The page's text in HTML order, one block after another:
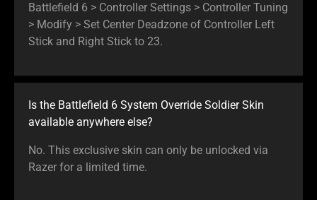
Battlefield 6 > Controller Settings > Controller Tuning
> Modify > Set Center Deadzone of Controller Left
Stick and Right Stick to 23.
Is the Battlefield 6 System Override Soldier Skin
available anywhere else?
No. This exclusive skin can only be unlocked via
Razer for a limited time.